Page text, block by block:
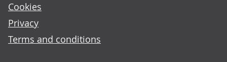
Cookies
Privacy
Terms and conditions